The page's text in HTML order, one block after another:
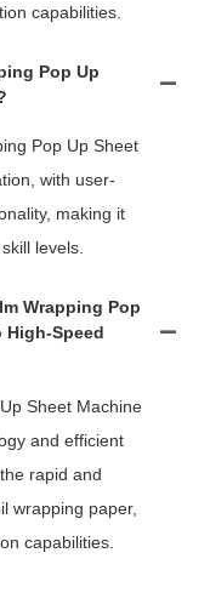
capabilities.
Pop Up
Pop Up Sheet
with user-
making it
levels.
Wrapping Pop
High-Speed
Sheet Machine
and efficient
rapid and
wrapping paper,
capabilities.